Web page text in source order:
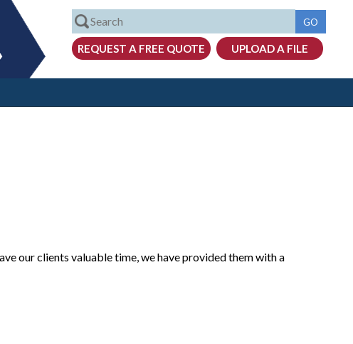
our clients valuable time, we have provided them with a